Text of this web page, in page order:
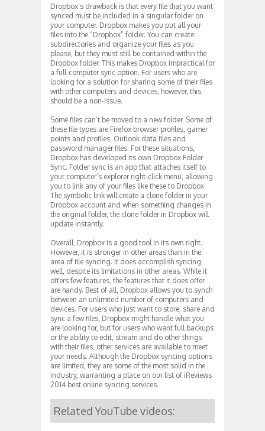
Dropbox’s drawback is that every file that you want
synced must be included in a singular folder on
your computer. Dropbox makes you put all your
files into the “Dropbox” folder. You can create
subdirectories and organize your files as you
please, but they must still be contained within the
Dropbox folder. This makes Dropbox impractical for
a full-computer sync option. For users who are
looking for a solution for sharing some of their files
with other computers and devices, however, this
should be a non-issue.
Some files can’t be moved to a new folder. Some of
these file types are Firefox browser profiles, gamer
points and profiles, Outlook data files and
password manager files. For these situations,
Dropbox has developed its own Dropbox Folder
Sync. Folder sync is an app that attaches itself to
your computer’s explorer right-click menu, allowing
you to link any of your files like these to Dropbox.
The symbolic link will create a clone folder in your
Dropbox account and when something changes in
the original folder, the clone folder in Dropbox will
update instantly.
Overall, Dropbox is a good tool in its own right.
However, it is stronger in other areas than in the
area of file syncing. It does accomplish syncing
well, despite its limitations in other areas. While it
offers few features, the features that it does offer
are handy. Best of all, Dropbox allows you to synch
between an unlimited number of computers and
devices. For users who just want to store, share and
sync a few files, Dropbox might handle what you
are looking for, but for users who want full backups
or the ability to edit, stream and do other things
with their files, other services are available to meet
your needs. Although the Dropbox syncing options
are limited, they are some of the most solid in the
industry, warranting a place on our list of iReviews
2014 best online syncing services.
Related YouTube videos: